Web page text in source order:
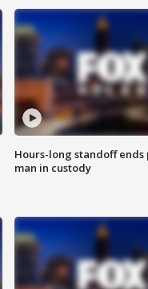
Hours-long standoff
man in custody